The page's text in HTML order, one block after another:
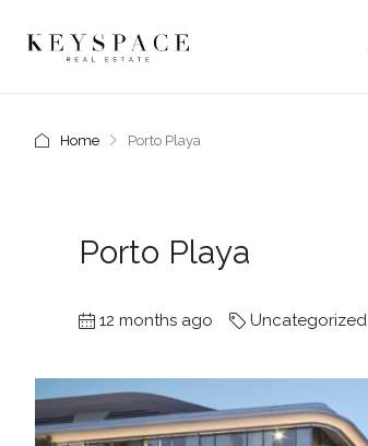
Home Porto Playa
Porto Playa
12 months ago Uncategorized